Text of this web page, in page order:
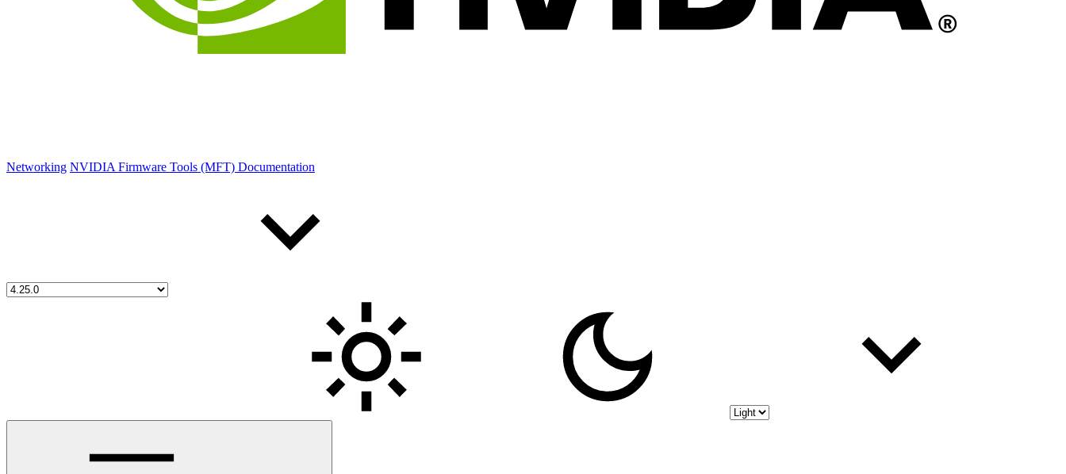
Networking NVIDIA Firmware Tools (MFT) Documentation